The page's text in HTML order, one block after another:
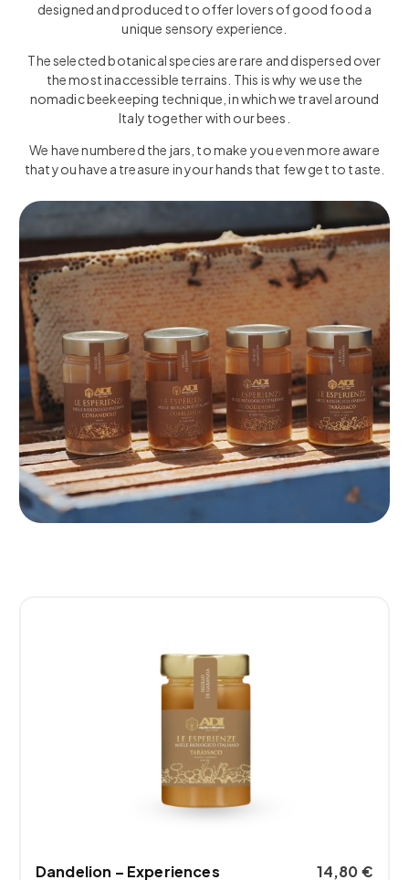
designed and produced to offer lovers of good food a
unique sensory experience.
The selected botanical species are rare and dispersed over
the most inaccessible terrains. This is why we use the
nomadic beekeeping technique, in which we travel around
Italy together with our bees.
We have numbered the jars, to make you even more aware
that you have a treasure in your hands that few get to taste.
Dandelion – Experiences 14,80€